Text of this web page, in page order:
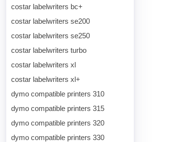
costar labelwriters bc+
costar labelwriters se200
costar labelwriters se250
costar labelwriters turbo
costar labelwriters xl
costar labelwriters xl+
dymo compatible printers 310
dymo compatible printers 315
dymo compatible printers 320
dymo compatible printers 330